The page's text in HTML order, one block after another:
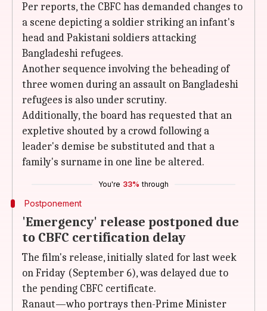
Per reports, the CBFC has demanded changes to
a scene depicting a soldier striking an infant's
head and Pakistani soldiers attacking
Bangladeshi refugees.
Another sequence involving the beheading of
three women during an assault on Bangladeshi
refugees is also under scrutiny.
Additionally, the board has requested that an
expletive shouted by a crowd following a
leader's demise be substituted and that a
family's surname in one line be altered.
You're 33% through
Postponement
'Emergency' release postponed due
to CBFC certification delay
The film's release, initially slated for last week
on Friday (September 6), was delayed due to
the pending CBFC certificate.
Ranaut—who portrays then-Prime Minister